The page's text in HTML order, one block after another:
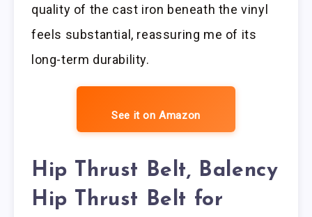
quality of the cast iron beneath the vinyl
feels substantial, reassuring me of its
long-term durability.
See it on Amazon
Hip Thrust Belt, Balency
Hip Thrust Belt for